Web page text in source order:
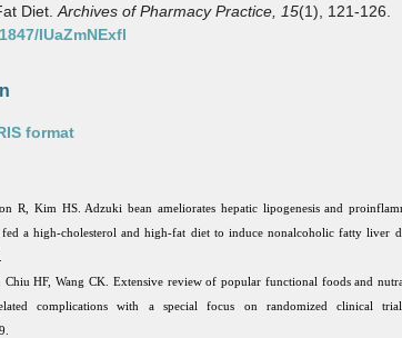
Diet. Archives of Pharmacy Practice, 15(1), 121-126.
IUaZmNExfl
format
R, Kim HS. Adzuki bean ameliorates hepatic lipogenesis and
a high-cholesterol and high-fat diet to induce nonalcoholic fatty liver
Chiu HF, Wang CK. Extensive review of popular functional foods and
complications with a special focus on randomized clinical